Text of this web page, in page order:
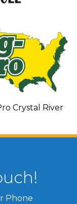
Crystal River
Phone